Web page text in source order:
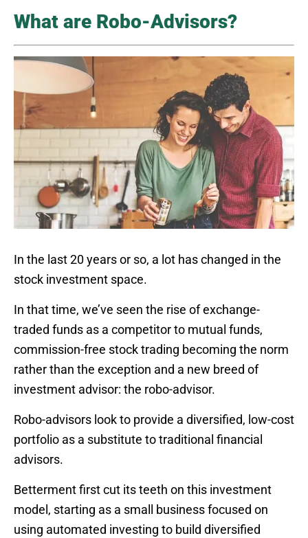
What are Robo-Advisors?
In the last 20 years or so, a lot has changed in the
stock investment space.
In that time, we’ve seen the rise of exchange-
traded funds as a competitor to mutual funds,
commission-free stock trading becoming the norm
rather than the exception and a new breed of
investment advisor: the robo-advisor.
Robo-advisors look to provide a diversified, low-cost
portfolio as a substitute to traditional financial
advisors.
Betterment first cut its teeth on this investment
model, starting as a small business focused on
using automated investing to build diversified